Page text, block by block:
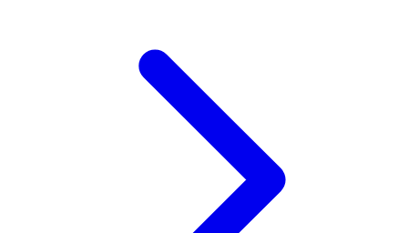
The War Spills Into Europe
Belarus is adding a permanent assault formation close to
Ukraine. The new 37th Separate Airborne Assault Brigade
is being formed in Gomel region about 40 kilometers from
the border, increasing the force Ukraine must account for
on its northern flank even without a declared Belarusian